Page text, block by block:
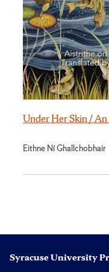
Under Her Skin / An
Eithne Ní Ghallchobhair
Syracuse University